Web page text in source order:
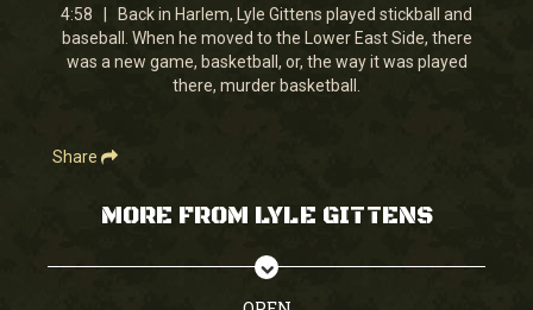
3
minutes,
1
second
4:58 | Back in Harlem, Lyle Gittens played stickball and
baseball. When he moved to the Lower East Side, there
was a new game, basketball, or, the way it was played
there, murder basketball.
Share
MORE FROM LYLE GITTENS